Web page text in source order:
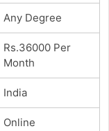
Any Degree
Rs.36000 Per
Month
India
Online